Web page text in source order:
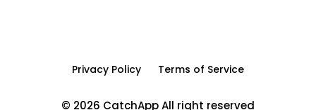
Privacy Policy Terms of Service
© 2026 CatchApp All right reserved